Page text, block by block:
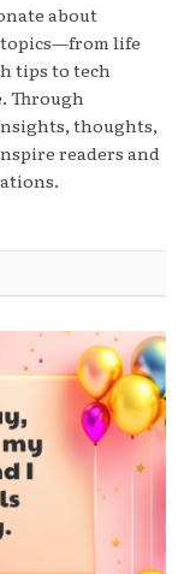
about
life
tips to tech
Through
thoughts,
readers and